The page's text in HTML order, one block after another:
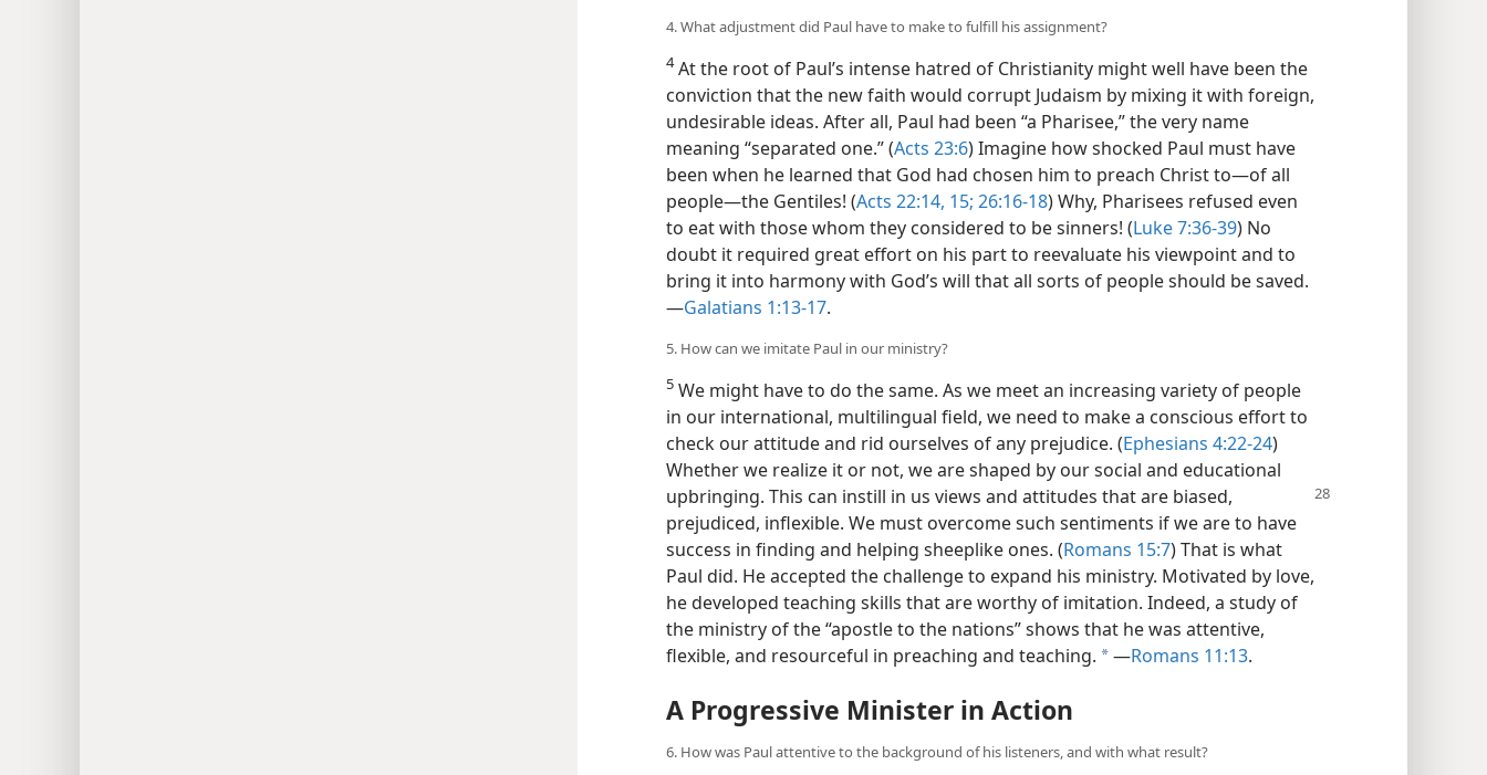
4. What adjustment did Paul have to make to fulfill his assignment?
4At the root of Paul’s intense hatred of Christianity might well have been the
conviction that the new faith would corrupt Judaism by mixing it with foreign,
undesirable ideas. After all, Paul had been “a Pharisee,” the very name
meaning “separated one.” (Acts 23:6) Imagine how shocked Paul must have
been when he learned that God had chosen him to preach Christ to​—of all
people—​the Gentiles! (Acts 22:14, 15; 26:16-18) Why, Pharisees refused even
to eat with those whom they considered to be sinners! (Luke 7:36-39) No
doubt it required great effort on his part to reevaluate his viewpoint and to
bring it into harmony with God’s will that all sorts of people should be saved.​
—Galatians 1:13-17.
5. How can we imitate Paul in our ministry?
5 We might have to do the same. As we meet an increasing variety of people
in our international, multilingual field, we need to make a conscious effort to
check our attitude and rid ourselves of any prejudice. (Ephesians 4:22-24)
Whether we realize it or not, we are shaped by our social and educational
upbringing. This can instill in us views and attitudes that are biased,
prejudiced, inflexible. We must overcome such sentiments if we are to have
success in finding and helping sheeplike ones. (Romans 15:7) That is what
Paul did. He accepted the challenge to expand his ministry. Motivated by love,
he developed teaching skills that are worthy of imitation. Indeed, a study of
the ministry of the “apostle to the nations” shows that he was attentive,
flexible, and resourceful in preaching and teaching. a​—Romans 11:13.
A Progressive Minister in Action
6. How was Paul attentive to the background of his listeners, and with what result?